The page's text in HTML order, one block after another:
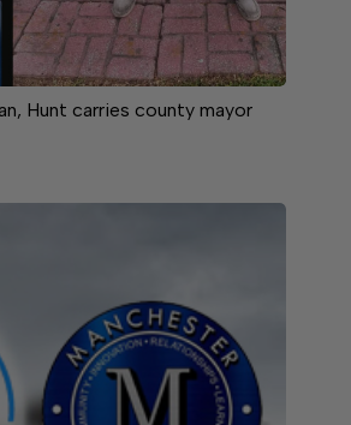
Hunt carries county mayor